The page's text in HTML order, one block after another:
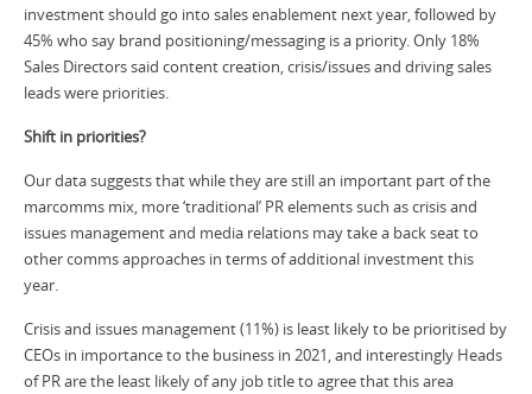
investment should go into sales enablement next year, followed by
45% who say brand positioning/messaging is a priority. Only 18%
Sales Directors said content creation, crisis/issues and driving sales
leads were priorities.
Shift in priorities?
Our data suggests that while they are still an important part of the
marcomms mix, more ‘traditional’ PR elements such as crisis and
issues management and media relations may take a back seat to
other comms approaches in terms of additional investment this
year.
Crisis and issues management (11%) is least likely to be prioritised by
CEOs in importance to the business in 2021, and interestingly Heads
of PR are the least likely of any job title to agree that this area